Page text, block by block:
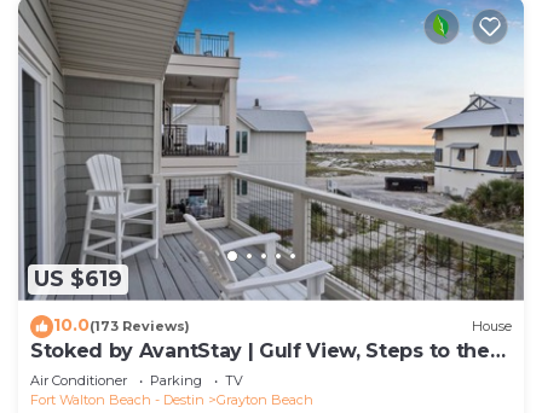
US $619
10.0(173 Reviews) House
Stoked by AvantStay | Gulf View, Steps to the
Beach
Air Conditioner Parking
TV
Fort Walton Beach - Destin
Grayton Beach